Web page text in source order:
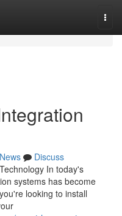
News
Discuss
In today's
systems has become
looking to install